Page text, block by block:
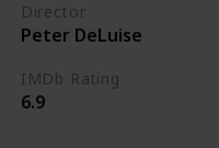
Director
Peter DeLuise
IMDb Rating
6.9